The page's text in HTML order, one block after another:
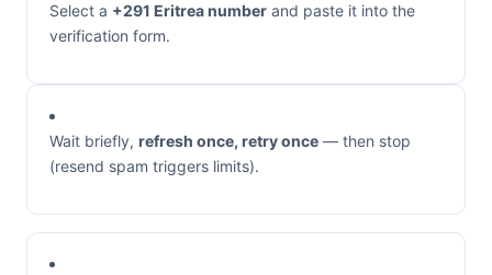
Select a +291 Eritrea number and paste it into the
verification form.
Wait briefly, refresh once, retry once — then stop
(resend spam triggers limits).